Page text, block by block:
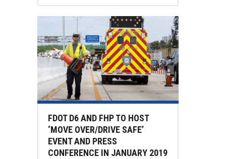
FDOT D6 AND FHP TO HOST
‘MOVE OVER/DRIVE SAFE’
EVENT AND PRESS
CONFERENCE IN JANUARY 2019